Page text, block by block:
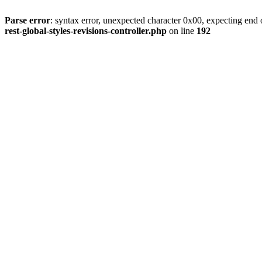
Parse error: syntax error, unexpected character 0x00, expecting
rest-global-styles-revisions-controller.php on line 192